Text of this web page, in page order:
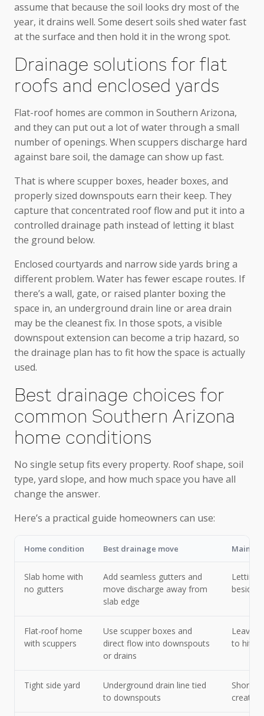
assume that because the soil looks dry most of the
year, it drains well. Some desert soils shed water fast
at the surface and then hold it in the wrong spot.
Drainage solutions for flat
roofs and enclosed yards
Flat-roof homes are common in Southern Arizona,
and they can put out a lot of water through a small
number of openings. When scuppers discharge hard
against bare soil, the damage can show up fast.
That is where scupper boxes, header boxes, and
properly sized downspouts earn their keep. They
capture that concentrated roof flow and put it into a
controlled drainage path instead of letting it blast
the ground below.
Enclosed courtyards and narrow side yards bring a
different problem. Water has fewer escape routes. If
there’s a wall, gate, or raised planter boxing the
space in, an underground drain line or area drain
may be the cleanest fix. In those spots, a visible
downspout extension can become a trip hazard, so
the drainage plan has to fit how the space is actually
used.
Best drainage choices for
common Southern Arizona
home conditions
No single setup fits every property. Roof shape, soil
type, yard slope, and how much space you have all
change the answer.
Here’s a practical guide homeowners can use:
Home condition Best drainage move Main
Slab home with
no gutters
Add seamless gutters and
move discharge away from
slab edge
Letting
beside
Flat-roof home
with scuppers
Use scupper boxes and
direct flow into downspouts
or drains
Leaving
to hit
Tight side yard
Underground drain line tied
to downspouts
Short
create